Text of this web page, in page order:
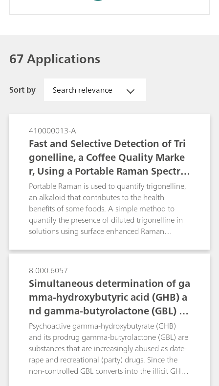
67 Applications
Sort by Search relevance
410000013-A
Fast and Selective Detection of Tri
gonelline, a Coffee Quality Marke
r, Using a Portable Raman Spectro
meter
Portable Raman is used to quantify trigonelline,
an alkaloid that contributes to the health
benefits of some foods. A simple method to
quantify the presence of diluted trigonelline in
solutions using surface enhanced Raman
tool that could be used in quality control of food
items such as coffee and quinoa.
8.000.6057
Simultaneous determination of ga
mma-hydroxybutyric acid (GHB) a
nd gamma-butyrolactone (GBL) in
beverages
Psychoactive gamma-hydroxybutyrate (GHB)
and its prodrug gamma-butyrolactone (GBL) are
substances that are increasingly abused as date-
rape and recreational (party) drugs. Since the
non-controlled GBL converts into the illicit GHB